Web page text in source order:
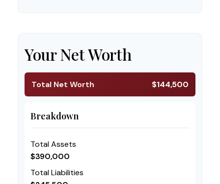
Your Net Worth
Total Net Worth $144,500
Breakdown
Total Assets
$390,000
Total Liabilities